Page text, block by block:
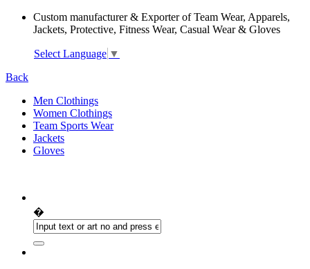
Custom manufacturer & Exporter of Team Wear, Apparels,
Jackets, Protective, Fitness Wear, Casual Wear & Gloves
Select Language ▼
Back
Men Clothings
Women Clothings
Team Sports Wear
Jackets
Gloves
�